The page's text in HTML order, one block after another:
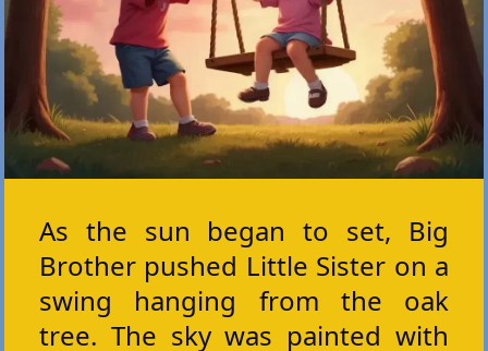
As the sun began to set, Big
Brother pushed Little Sister on a
swing hanging from the oak
tree. The sky was painted with